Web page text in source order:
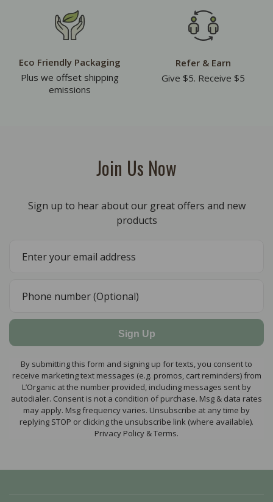
Eco Friendly Packaging
Plus we offset shipping
emissions
Refer & Earn
Give $5. Receive $5
Join Us Now
Sign up to hear about our great offers and new
products
Sign Up
By submitting this form and signing up for texts, you consent to
receive marketing text messages (e.g. promos, cart reminders) from
L’Organic at the number provided, including messages sent by
autodialer. Consent is not a condition of purchase. Msg & data rates
may apply. Msg frequency varies. Unsubscribe at any time by
replying STOP or clicking the unsubscribe link (where available).
Privacy Policy & Terms.